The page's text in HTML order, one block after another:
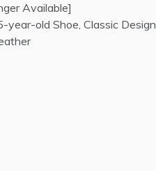
Available]
year-old Shoe, Classic Design